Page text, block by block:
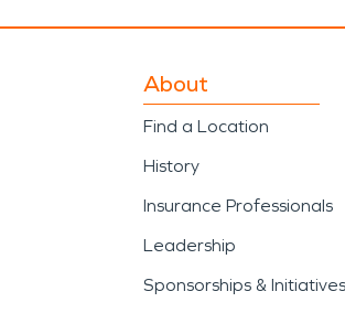
About
Find a Location
History
Insurance Professionals
Leadership
Sponsorships & Initiatives